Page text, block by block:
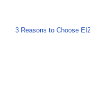
3 Reasons to Choose